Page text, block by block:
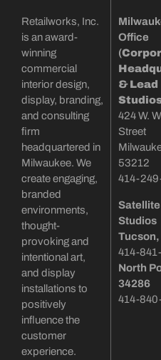
Retailworks, Inc.
is an award-
winning
commercial
interior design,
display, branding,
and consulting
firm
headquartered in
Milwaukee. We
create engaging,
branded
environments,
thought-
provoking and
intentional art,
and display
installations to
positively
influence the
customer
experience.
Office
(
& Lead
424 W.
Street
53212
414-
Satellite
Studios
Tucson
414-
North
34286
414-